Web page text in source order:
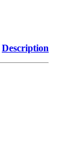
Description